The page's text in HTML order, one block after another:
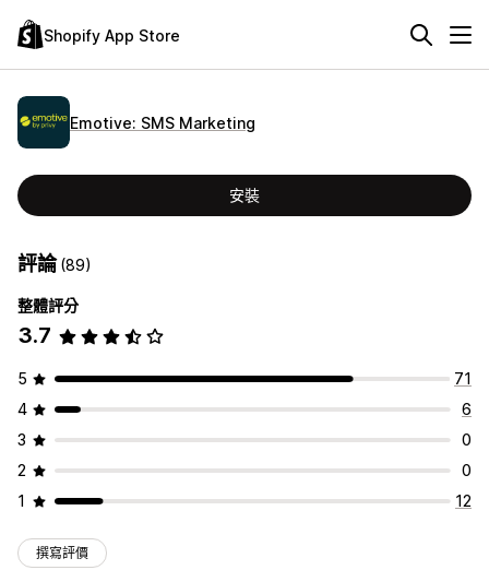
Shopify App Store
Emotive: SMS Marketing
安裝
評論(89)
整體評分
3.7
5
71
4
6
3
0
2
0
1
12
撰寫評價